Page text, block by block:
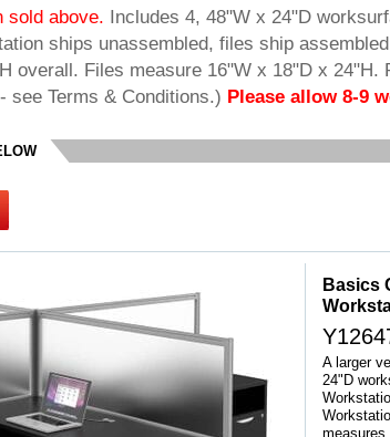
sold above.
Includes 4, 48"W x 24"D
ships unassembled, files ship
overall. Files measure 16"W x 18"D x 24"H.
see Terms & Conditions.) Please allow 8-9
Basics
A larger
24"D
measures